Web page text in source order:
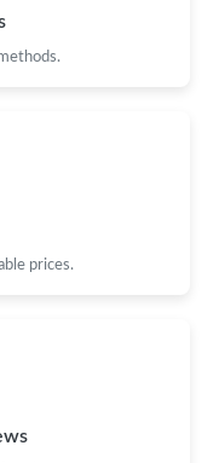
at 2:51 PM.
prices.